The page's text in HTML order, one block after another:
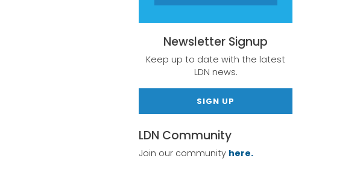
Newsletter Signup
Keep up to date with the latest
LDN news.
SIGN UP
LDN Community
Join our community here.